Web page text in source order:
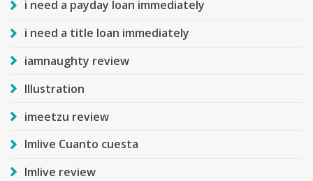
i need a payday loan immediately
i need a title loan immediately
iamnaughty review
Illustration
imeetzu review
Imlive Cuanto cuesta
Imlive review